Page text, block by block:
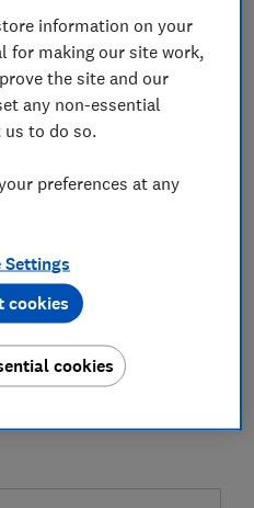
information on your
for making our site work,
the site and our
any non-essential
to do so.
preferences at any
Settings
cookies
cookies